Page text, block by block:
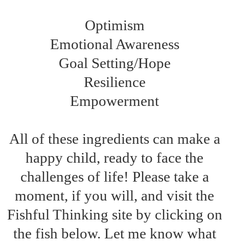
Optimism
Emotional Awareness
Goal Setting/Hope
Resilience
Empowerment
All of these ingredients can make a
happy child, ready to face the
challenges of life! Please take a
moment, if you will, and visit the
Fishful Thinking site by clicking on
the fish below. Let me know what